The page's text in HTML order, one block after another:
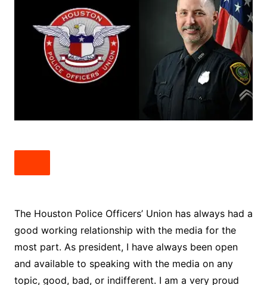
The Houston Police Officers’ Union has always had a
good working relationship with the media for the
most part. As president, I have always been open
and available to speaking with the media on any
topic, good, bad, or indifferent. I am a very proud